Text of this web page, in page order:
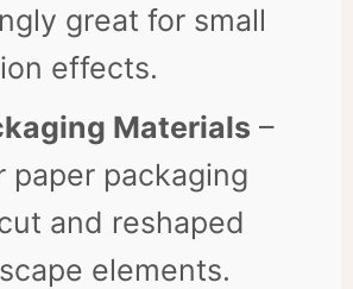
great for small
effects.
Materials –
paper packaging
and reshaped
elements.